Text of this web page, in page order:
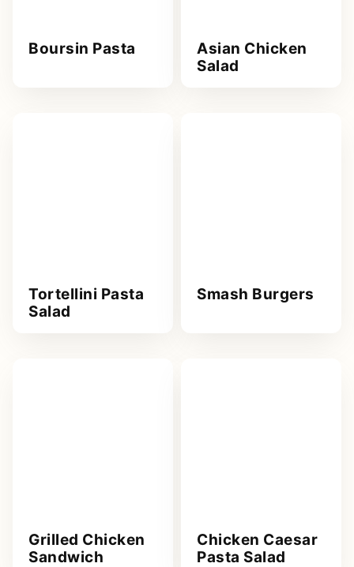
Boursin Pasta
Asian Chicken
Salad
Tortellini Pasta
Salad
Smash Burgers
Grilled Chicken
Sandwich
Chicken Caesar
Pasta Salad